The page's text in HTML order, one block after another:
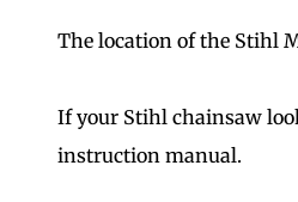
The location of the Stihl
If your Stihl chainsaw
instruction manual.